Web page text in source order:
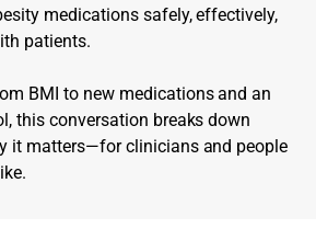
medications safely, effectively,
patients.
BMI to new medications and an
this conversation breaks down
it matters—for clinicians and people